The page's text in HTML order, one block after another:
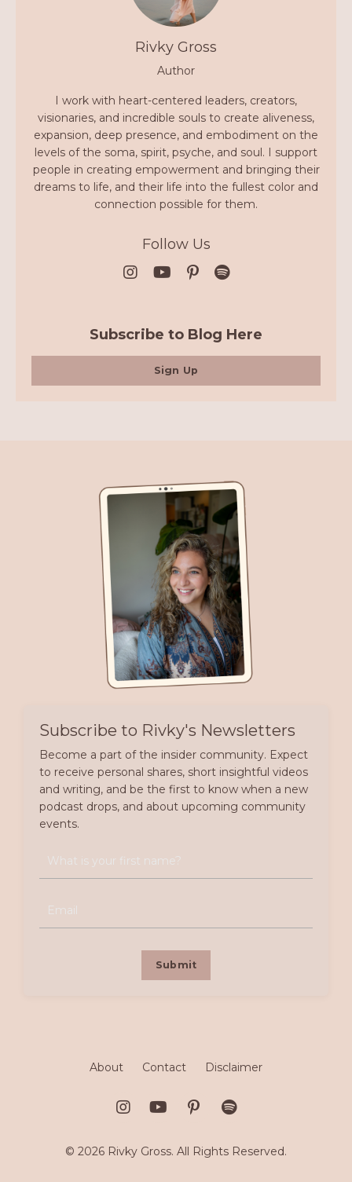
Rivky Gross
Author
I work with heart-centered leaders, creators,
visionaries, and incredible souls to create aliveness,
expansion, deep presence, and embodiment on the
levels of the soma, spirit, psyche, and soul. I support
people in creating empowerment and bringing their
dreams to life, and their life into the fullest color and
connection possible for them.
Follow Us
Subscribe to Blog Here
Sign Up
Subscribe to Rivky's Newsletters
Become a part of the insider community. Expect
to receive personal shares, short insightful videos
and writing, and be the first to know when a new
podcast drops, and about upcoming community
events.
Submit
About Contact Disclaimer
© 2026 Rivky Gross. All Rights Reserved.